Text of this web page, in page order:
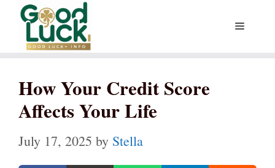
Skip
content
Menu
How Your Credit Score
Affects Your Life
July 17, 2025 by Stella